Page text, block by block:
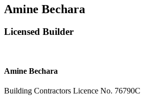
Amine Bechara
Licensed Builder
Amine Bechara
Building Contractors Licence No. 76790C